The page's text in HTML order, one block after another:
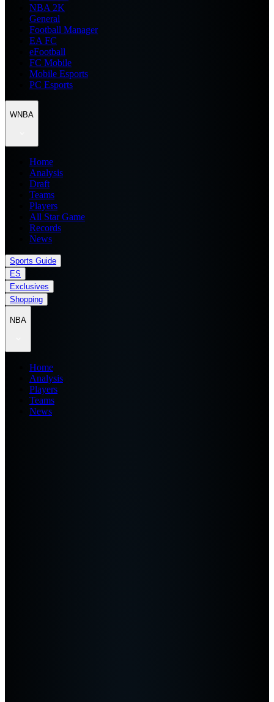
NBA 2K
General
Football Manager
EA FC
eFootball
FC Mobile
Mobile Esports
PC Esports
WNBA
Home
Analysis
Draft
Teams
Players
All Star Game
Records
News
Sports Guide
ES
Exclusives
Shopping
NBA
Home
Analysis
Players
Teams
News